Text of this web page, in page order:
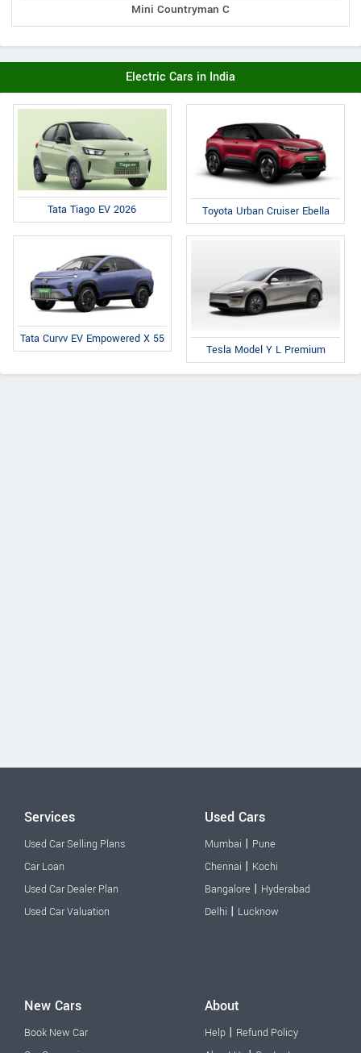
Mini Countryman C
Electric Cars in India
Tata Tiago EV 2026 Toyota Urban Cruiser Ebella
Tata Curvv EV Empowered X 55
Tesla Model Y L Premium
Services
Used Car Selling Plans
Car Loan
Used Car Dealer Plan
Used Car Valuation
Used Cars
Mumbai | Pune
Chennai | Kochi
Bangalore | Hyderabad
Delhi | Lucknow
New Cars
Book New Car
About
Help | Refund Policy